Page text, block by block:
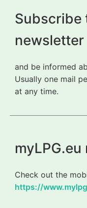
Subscribe
newsletter
and be informed
Usually one mail
at any time.
Check out the
https://